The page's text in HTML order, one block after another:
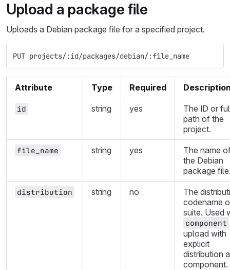
Upload a package file
Uploads a Debian package file for a specified project.
PUT projects/:id/packages/debian/:file_name
Attribute Type Required
id string yes
The ID or
path of the
project.
file_name string yes
The name
the Debian
package
distribution string no
The
codename
suite. Used
component
upload with
explicit
distribution
component.